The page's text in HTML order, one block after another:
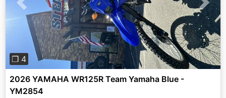
Previous Next
❐ 4
2026 YAMAHA WR125R Team Yamaha Blue -
YM2854